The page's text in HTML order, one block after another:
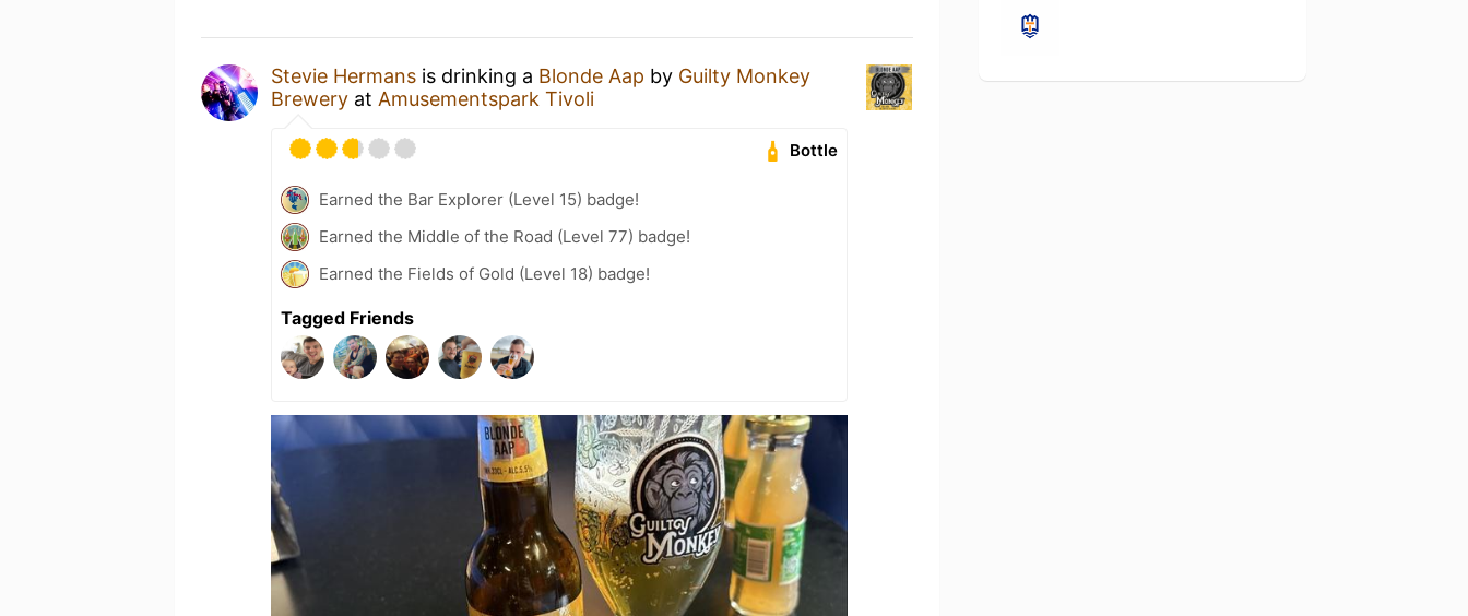
Stevie Hermans is drinking a Blonde Aap by Guilty Monkey
Brewery at Amusementspark Tivoli
Bottle
Earned the Bar Explorer (Level 15) badge!
Earned the Middle of the Road (Level 77) badge!
Earned the Fields of Gold (Level 18) badge!
Tagged Friends